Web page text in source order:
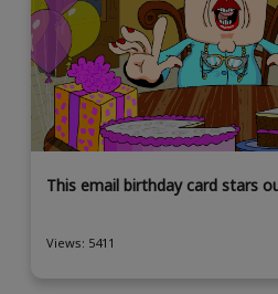
This email birthday card stars
Views: 5411